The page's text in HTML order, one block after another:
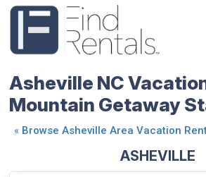
Asheville NC Vacation
Mountain Getaway
« Browse Asheville Area Vacation
ASHEVILLE